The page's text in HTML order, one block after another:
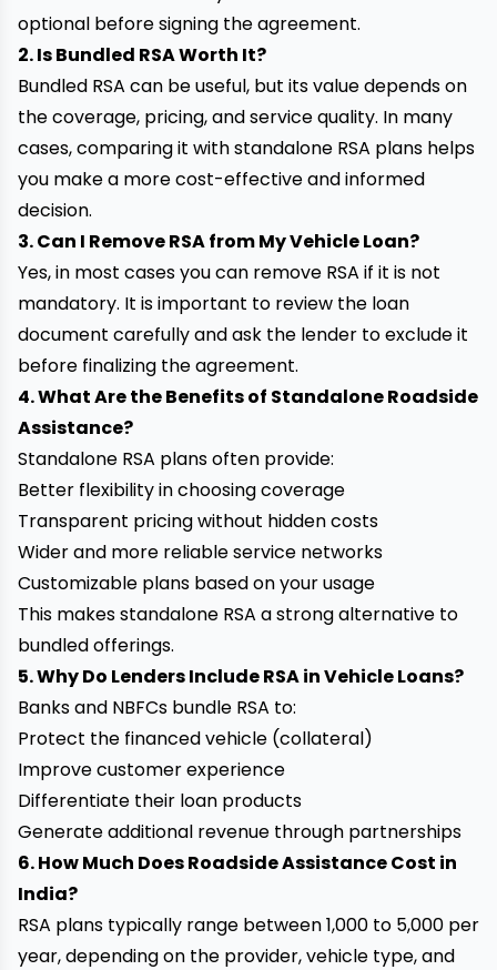
optional before signing the agreement.
2. Is Bundled RSA Worth It?
Bundled RSA can be useful, but its value depends on
the coverage, pricing, and service quality. In many
cases, comparing it with standalone RSA plans helps
you make a more cost-effective and informed
decision.
3. Can I Remove RSA from My Vehicle Loan?
Yes, in most cases you can remove RSA if it is not
mandatory. It is important to review the loan
document carefully and ask the lender to exclude it
before finalizing the agreement.
4. What Are the Benefits of Standalone Roadside
Assistance?
Standalone RSA plans often provide:
Better flexibility in choosing coverage
Transparent pricing without hidden costs
Wider and more reliable service networks
Customizable plans based on your usage
This makes standalone RSA a strong alternative to
bundled offerings.
5. Why Do Lenders Include RSA in Vehicle Loans?
Banks and NBFCs bundle RSA to:
Protect the financed vehicle (collateral)
Improve customer experience
Differentiate their loan products
Generate additional revenue through partnerships
6. How Much Does Roadside Assistance Cost in
India?
RSA plans typically range between ₹1,000 to ₹5,000 per
year, depending on the provider, vehicle type, and